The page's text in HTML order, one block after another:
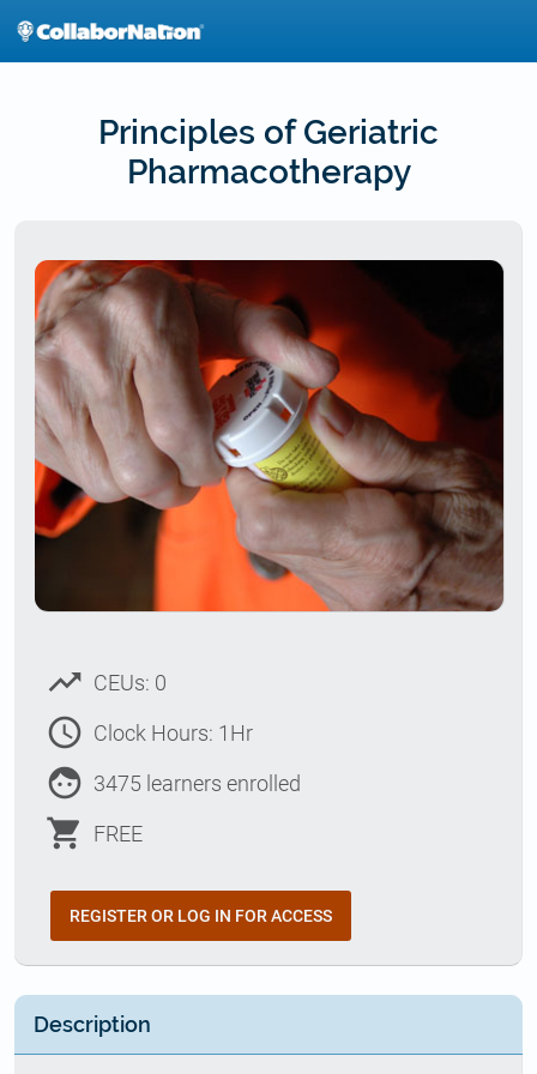
Principles of Geriatric
Pharmacotherapy
trending_up CEUs: 0
access_time Clock Hours: 1Hr
face 3475 learners enrolled
shopping_cart FREE
REGISTER OR LOG IN FOR ACCESS
Description